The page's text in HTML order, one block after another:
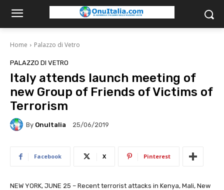
Home Palazzo di Vetro
PALAZZO DI VETRO
Italy attends launch meeting of
new Group of Friends of Victims of
Terrorism
By OnuItalia 25/06/2019
Facebook X Pinterest
NEW YORK, JUNE 25 – Recent terrorist attacks in Kenya, Mali, New